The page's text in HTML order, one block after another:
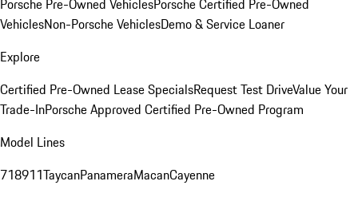
Porsche Pre-Owned VehiclesPorsche Certified Pre-Owned
VehiclesNon-Porsche VehiclesDemo & Service Loaner
Explore
Certified Pre-Owned Lease SpecialsRequest Test DriveValue Your
Trade-InPorsche Approved Certified Pre-Owned Program
Model Lines
718911TaycanPanameraMacanCayenne